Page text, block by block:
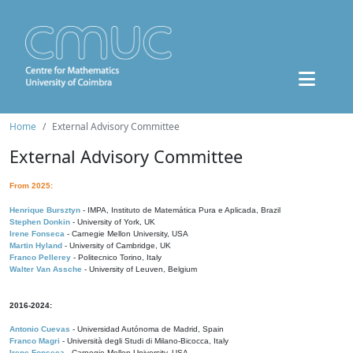
Home External Advisory Committee
External Advisory Committee
From 2025:
Henrique Bursztyn - IMPA, Instituto de Matemática Pura e Aplicada, Brazil
Stephen Donkin - University of York, UK
Irene Fonseca - Carnegie Mellon University, USA
Martin Hyland - University of Cambridge, UK
Franco Pellerey - Politecnico Torino, Italy
Walter Van Assche - University of Leuven, Belgium
2016-2024:
Antonio Cuevas - Universidad Autónoma de Madrid, Spain
Franco Magri - Università degli Studi di Milano-Bicocca, Italy